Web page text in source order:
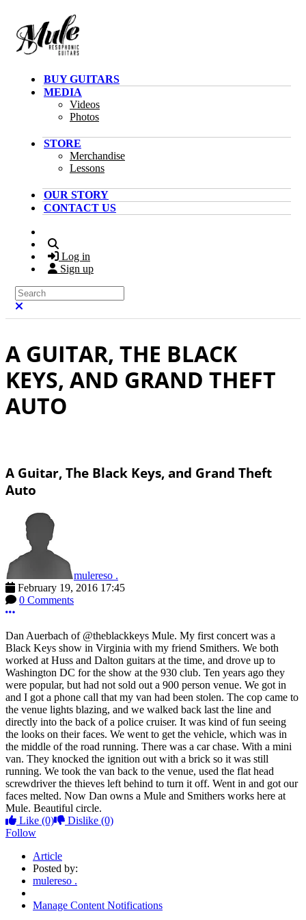
BUY GUITARS
MEDIA
Videos
Photos
STORE
Merchandise
Lessons
OUR STORY
CONTACT US
Log in
Sign up
Search
A GUITAR, THE BLACK
KEYS, AND GRAND THEFT
AUTO
A Guitar, The Black Keys, and Grand Theft
Auto
mulereso .
February 19, 2016 17:45
0 Comments
More options
Dan Auerbach of @theblackkeys Mule. My first concert was a
Black Keys show in Virginia with my friend Smithers. We both
worked at Huss and Dalton guitars at the time, and drove up to
Washington DC for the show at the 930 club. Ten years ago they
were popular, but had not sold out a 900 person venue. We got in
and I got a phone call that my van had been stolen. The cop came to
the venue lights blazing, and we walked back last the line and
directly into the back of a police cruiser. It was kind of fun seeing
the looks on their faces. We went to get the vehicle, which was in
the middle of the road running. There was a car chase. With a mini
van. They knocked the ignition out with a brick so it was still
running. We took the van back to the venue, used the flat head
screwdriver the thieves left behind to turn it off. Went in and got our
faces melted. Now Dan owns a Mule and Smithers works here at
Mule. Beautiful circle.
Like (0) Dislike (0)
Follow
Article
Posted by:
mulereso .
Manage Content Notifications